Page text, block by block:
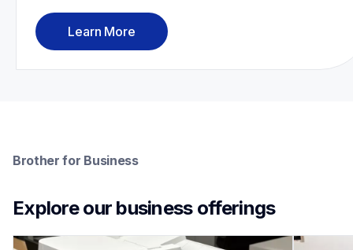
Learn More
Brother for Business
Explore our business offerings